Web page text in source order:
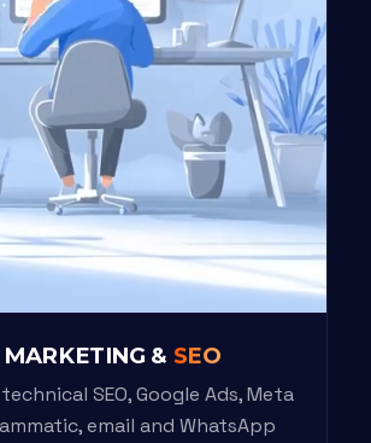
& SEO
technical SEO, Google Ads, Meta
email and WhatsApp